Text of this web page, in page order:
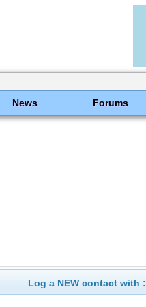
News Forums
Log a NEW contact with :